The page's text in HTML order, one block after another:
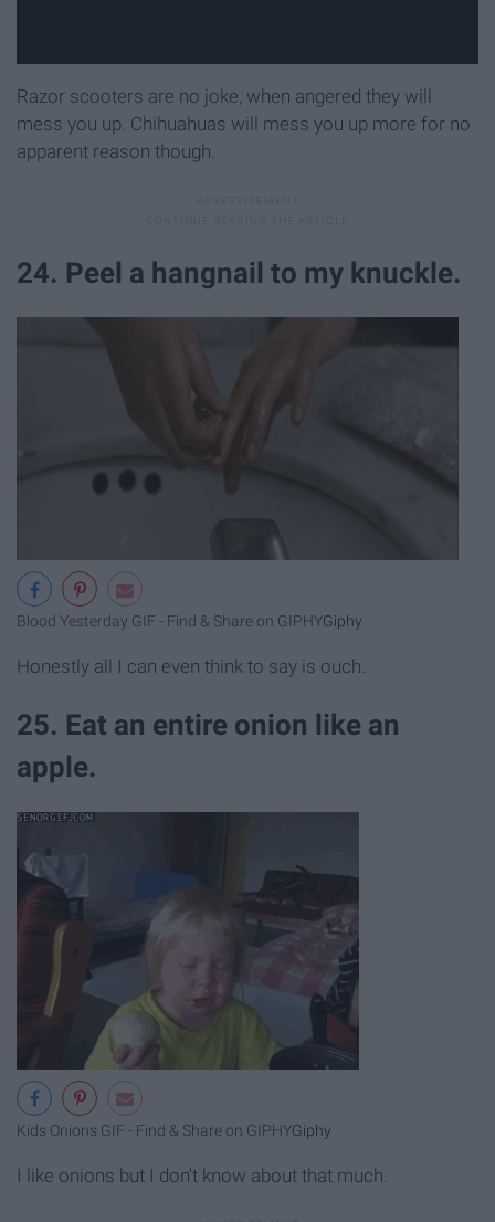
Razor scooters are no joke, when angered they will
mess you up. Chihuahuas will mess you up more for no
apparent reason though.
24. Peel a hangnail to my knuckle.
Blood Yesterday GIF - Find & Share on GIPHYGiphy
Honestly all I can even think to say is ouch.
25. Eat an entire onion like an
apple.
Kids Onions GIF - Find & Share on GIPHYGiphy
I like onions but I don't know about that much.